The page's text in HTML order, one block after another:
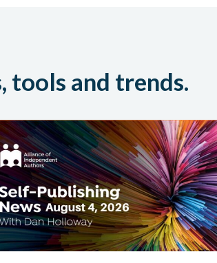
tools and trends.